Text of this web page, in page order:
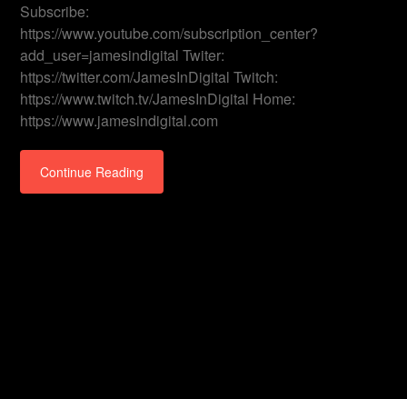
Subscribe:
https://www.youtube.com/subscription_center?
add_user=jamesindigital Twiter:
https://twitter.com/JamesInDigital Twitch:
https://www.twitch.tv/JamesInDigital Home:
https://www.jamesindigital.com
Continue Reading